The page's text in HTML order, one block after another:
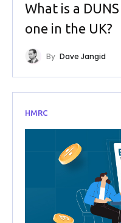
What is a
one in the UK?
By Dave Jangid
HMRC